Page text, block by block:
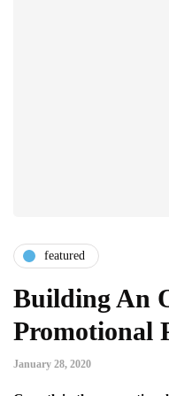
featured
Building An
Promotional
January 28, 2020